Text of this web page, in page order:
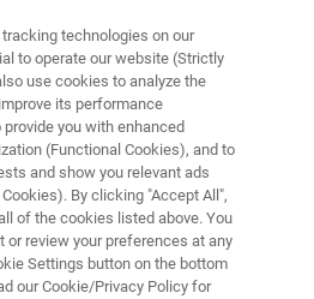
Batteries
– 1 hour 40
technologies on our
to operate our website (Strictly
use cookies to analyze the
its performance
you with enhanced
(Functional Cookies), and to
and show you relevant ads
By clicking "Accept All",
of the cookies listed above. You
or review your preferences at any
Settings button on the bottom
our Cookie/Privacy Policy for